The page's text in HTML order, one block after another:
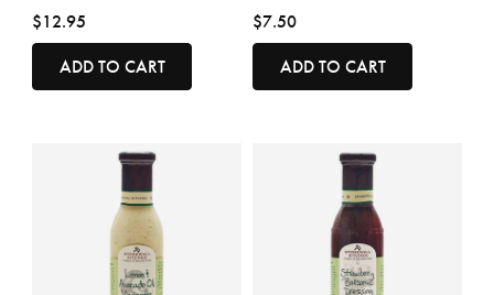
$12.95
ADD TO CART
$7.50
ADD TO CART